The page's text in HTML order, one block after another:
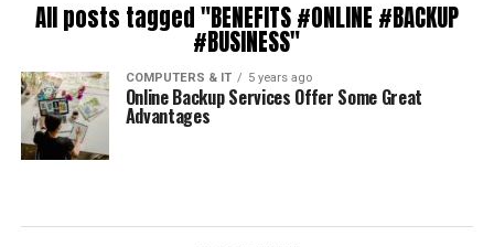
All posts tagged "BENEFITS #ONLINE #BACKUP
#BUSINESS"
COMPUTERS & IT 5 years ago
Online Backup Services Offer Some Great
Advantages